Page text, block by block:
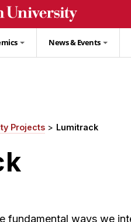
News & Events
Projects Lumitrack
fundamental ways we